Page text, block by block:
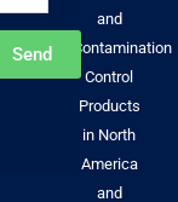
and
Contamination
Control
Products
in North
America
and
Send